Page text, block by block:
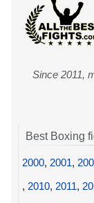
Since 2011,
Best Boxing
2000, 2001,
, 2010, 2011,